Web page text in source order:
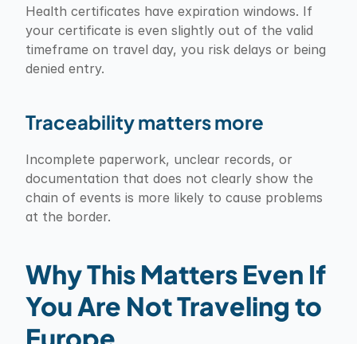
Health certificates have expiration windows. If
your certificate is even slightly out of the valid
timeframe on travel day, you risk delays or being
denied entry.
Traceability matters more
Incomplete paperwork, unclear records, or
documentation that does not clearly show the
chain of events is more likely to cause problems
at the border.
Why This Matters Even If
You Are Not Traveling to
Europe